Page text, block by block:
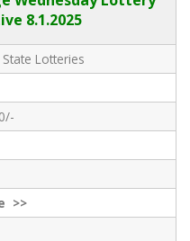
8.1.2025
Lotteries
>>